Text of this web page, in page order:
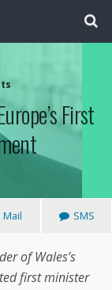
First
Mail SMS
of Wales’s
first minister